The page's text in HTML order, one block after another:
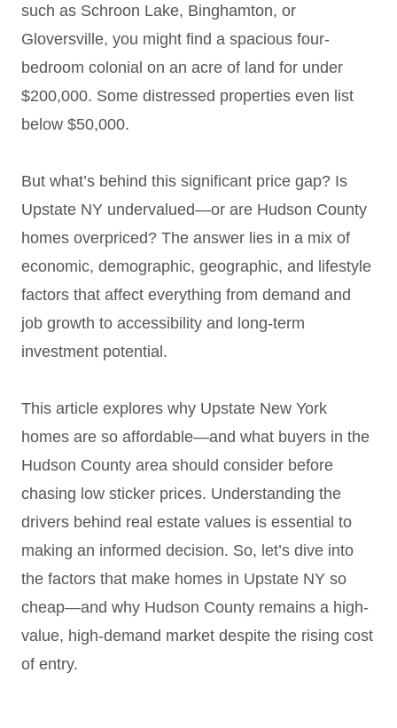
such as Schroon Lake, Binghamton, or
Gloversville, you might find a spacious four-
bedroom colonial on an acre of land for under
$200,000. Some distressed properties even list
below $50,000.
But what’s behind this significant price gap? Is
Upstate NY undervalued—or are Hudson County
homes overpriced? The answer lies in a mix of
economic, demographic, geographic, and lifestyle
factors that affect everything from demand and
job growth to accessibility and long-term
investment potential.
This article explores why Upstate New York
homes are so affordable—and what buyers in the
Hudson County area should consider before
chasing low sticker prices. Understanding the
drivers behind real estate values is essential to
making an informed decision. So, let’s dive into
the factors that make homes in Upstate NY so
cheap—and why Hudson County remains a high-
value, high-demand market despite the rising cost
of entry.